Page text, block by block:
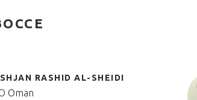
RASHID AL-SHEIDI
Oman